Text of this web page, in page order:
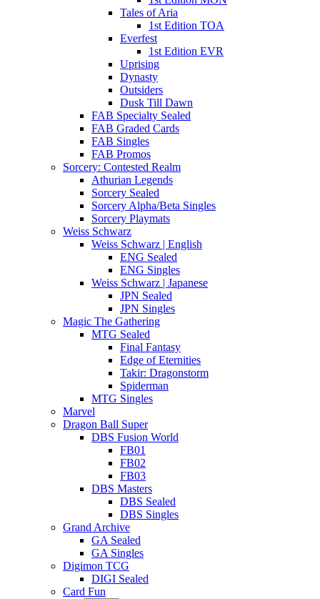
Tales of Aria
1st Edition TOA
Everfest
1st Edition EVR
Uprising
Dynasty
Outsiders
Dusk Till Dawn
FAB Specialty Sealed
FAB Graded Cards
FAB Singles
FAB Promos
Sorcery: Contested Realm
Athurian Legends
Sorcery Sealed
Sorcery Alpha/Beta Singles
Sorcery Playmats
Weiss Schwarz
Weiss Schwarz | English
ENG Sealed
ENG Singles
Weiss Schwarz | Japanese
JPN Sealed
JPN Singles
Magic The Gathering
MTG Sealed
Final Fantasy
Edge of Eternities
Takir: Dragonstorm
Spiderman
MTG Singles
Marvel
Dragon Ball Super
DBS Fusion World
FB01
FB02
FB03
DBS Masters
DBS Sealed
DBS Singles
Grand Archive
GA Sealed
GA Singles
Digimon TCG
DIGI Sealed
Card Fun